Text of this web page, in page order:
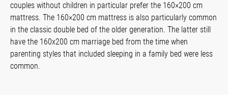
couples without children in particular prefer the 160×200 cm
mattress. The 160×200 cm mattress is also particularly common
in the classic double bed of the older generation. The latter still
have the 160x200 cm marriage bed from the time when
parenting styles that included sleeping in a family bed were less
common.